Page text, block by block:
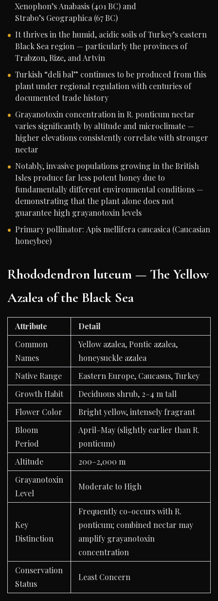
Xenophon’s Anabasis (401 BC) and
Strabo’s Geographica (67 BC)
It thrives in the humid, acidic soils of Turkey’s eastern
Black Sea region — particularly the provinces of
Trabzon, Rize, and Artvin
Turkish “deli bal” continues to be produced from this
plant under regional regulation with centuries of
documented trade history
Grayanotoxin concentration in R. ponticum nectar
varies significantly by altitude and microclimate —
higher elevations consistently correlate with stronger
nectar
Notably, invasive populations growing in the British
Isles produce far less potent honey due to
fundamentally different environmental conditions —
demonstrating that the plant alone does not
guarantee high grayanotoxin levels
Primary pollinator: Apis mellifera caucasica (Caucasian
honeybee)
Rhododendron luteum — The Yellow
Azalea of the Black Sea
Attribute
Detail
Common
Names
Yellow azalea, Pontic azalea,
honeysuckle azalea
Native Range
Eastern Europe, Caucasus, Turkey
Growth Habit
Deciduous shrub, 2–4 m tall
Flower Color
Bright yellow, intensely fragrant
Bloom
Period
April–May (slightly earlier than R.
ponticum)
Altitude
200–2,000 m
Grayanotoxin
Level
Moderate to High
Key
Distinction
Frequently co-occurs with R.
ponticum; combined nectar may
amplify grayanotoxin
concentration
Conservation
Status
Least Concern